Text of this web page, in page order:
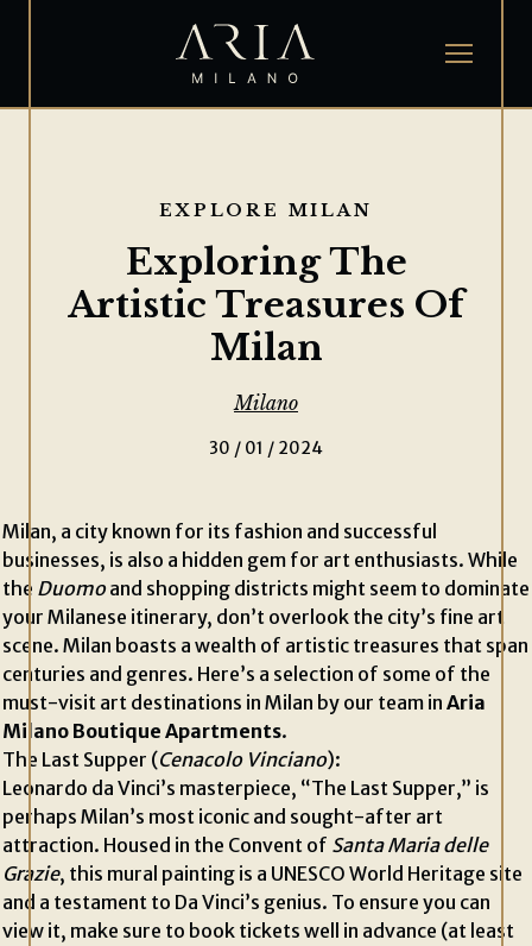
EXPLORE MILAN
Exploring The
Artistic Treasures Of
Milan
Milano
30 / 01 / 2024
Milan, a city known for its fashion and successful
businesses, is also a hidden gem for art enthusiasts. While
the Duomoand shopping districts might seem to dominate
your Milanese itinerary, don’t overlook the city’s fine art
scene. Milan boasts a wealth of artistic treasures that span
centuries and genres. Here’s a selection of some of the
must-visit art destinations in Milan by our team in Aria
Milano Boutique Apartments.
The Last Supper (Cenacolo Vinciano):
Leonardo da Vinci’s masterpiece, “The Last Supper,” is
perhaps Milan’s most iconic and sought-after art
attraction. Housed in the Convent of Santa Maria delle
Grazie, this mural painting is a UNESCO World Heritage site
and a testament to Da Vinci’s genius. To ensure you can
view it, make sure to book tickets well in advance (at least